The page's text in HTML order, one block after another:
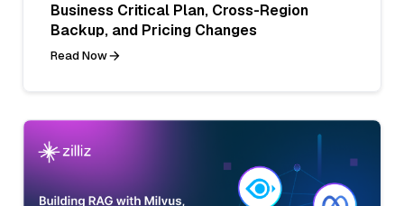
Business Critical Plan, Cross-Region
Backup, and Pricing Changes
Read Now